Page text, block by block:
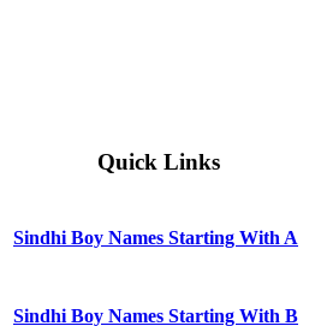
Quick Links
Sindhi Boy Names Starting With A
Sindhi Boy Names Starting With B